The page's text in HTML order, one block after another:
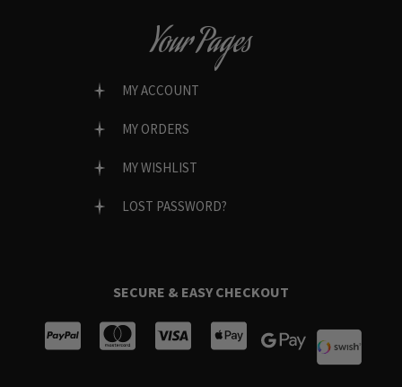
Your Pages
MY ACCOUNT
MY ORDERS
MY WISHLIST
LOST PASSWORD?
SECURE & EASY CHECKOUT